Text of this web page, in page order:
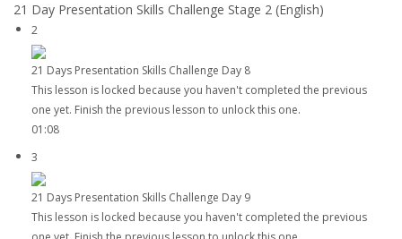
21 Day Presentation Skills Challenge Stage 2 (English)
2
21 Days Presentation Skills Challenge Day 8
This lesson is locked because you haven't completed the previous
one yet. Finish the previous lesson to unlock this one.
01:08
3
21 Days Presentation Skills Challenge Day 9
This lesson is locked because you haven't completed the previous